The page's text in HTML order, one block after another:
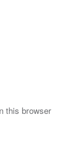
this browser